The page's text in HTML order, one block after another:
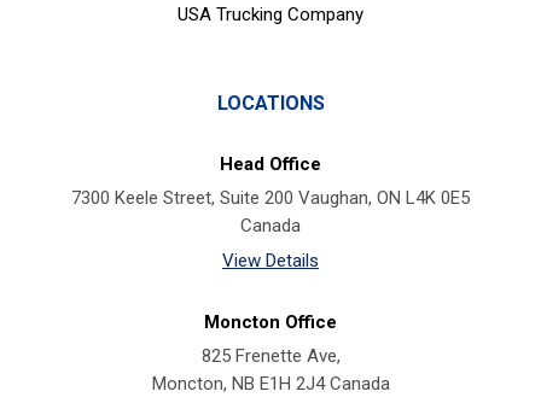
USA Trucking Company
LOCATIONS
Head Office
7300 Keele Street, Suite 200 Vaughan, ON L4K 0E5
Canada
View Details
Moncton Office
825 Frenette Ave,
Moncton, NB E1H 2J4 Canada